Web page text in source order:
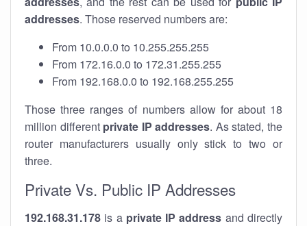
addresses. Those reserved numbers are:
From 10.0.0.0 to 10.255.255.255
From 172.16.0.0 to 172.31.255.255
From 192.168.0.0 to 192.168.255.255
Those three ranges of numbers allow for about 18
million different private IP addresses. As stated, the
router manufacturers usually only stick to two or
three.
Private Vs. Public IP Addresses
192.168.31.178 is a private IP address and directly